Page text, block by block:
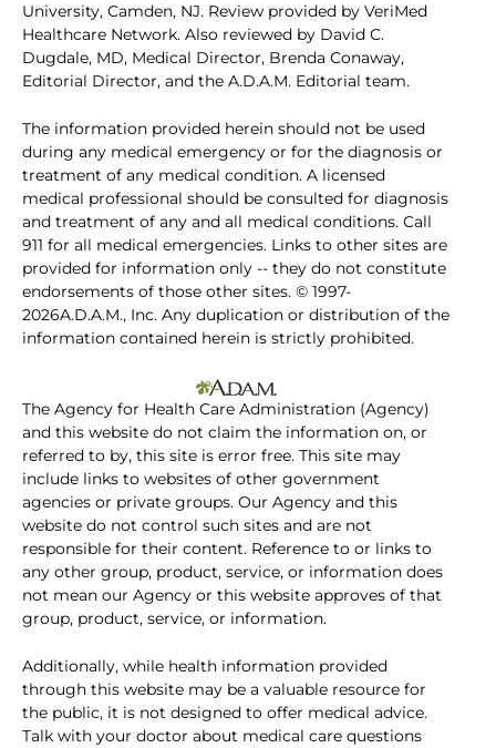
University, Camden, NJ. Review provided by VeriMed
Healthcare Network. Also reviewed by David C.
Dugdale, MD, Medical Director, Brenda Conaway,
Editorial Director, and the A.D.A.M. Editorial team.
The information provided herein should not be used
during any medical emergency or for the diagnosis or
treatment of any medical condition. A licensed
medical professional should be consulted for diagnosis
and treatment of any and all medical conditions. Call
911 for all medical emergencies. Links to other sites are
provided for information only -- they do not constitute
endorsements of those other sites. © 1997-
2026A.D.A.M., Inc. Any duplication or distribution of the
information contained herein is strictly prohibited.
The Agency for Health Care Administration (Agency)
and this website do not claim the information on, or
referred to by, this site is error free. This site may
include links to websites of other government
agencies or private groups. Our Agency and this
website do not control such sites and are not
responsible for their content. Reference to or links to
any other group, product, service, or information does
not mean our Agency or this website approves of that
group, product, service, or information.
Additionally, while health information provided
through this website may be a valuable resource for
the public, it is not designed to offer medical advice.
Talk with your doctor about medical care questions